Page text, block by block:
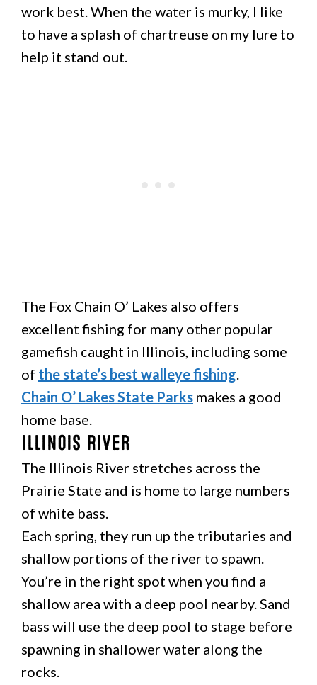
work best. When the water is murky, I like
to have a splash of chartreuse on my lure to
help it stand out.
The Fox Chain O’ Lakes also offers
excellent fishing for many other popular
gamefish caught in Illinois, including some
of the state’s best walleye fishing.
Chain O’ Lakes State Parks makes a good
home base.
Illinois River
The Illinois River stretches across the
Prairie State and is home to large numbers
of white bass.
Each spring, they run up the tributaries and
shallow portions of the river to spawn.
You’re in the right spot when you find a
shallow area with a deep pool nearby. Sand
bass will use the deep pool to stage before
spawning in shallower water along the
rocks.